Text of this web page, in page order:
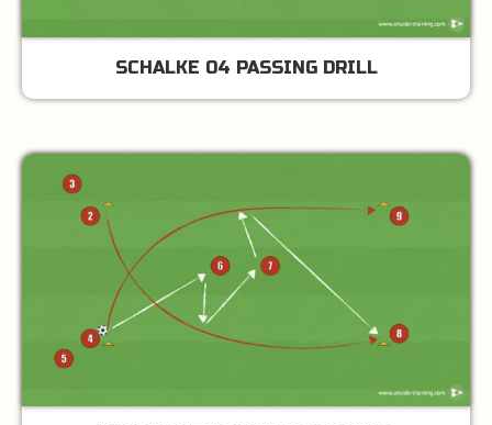
SCHALKE 04 PASSING DRILL